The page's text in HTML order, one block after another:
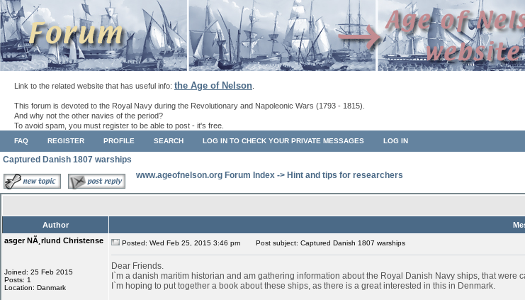
Link to the related website that has useful info: the Age of Nelson
This forum is devoted to the Royal Navy during the Revolutionary and Napoleonic Wars (1793 - 1815).
And why not the other navies of the period?
To avoid spam, you must register to be able to post - it's free.
FAQ REGISTER PROFILE SEARCH LOG IN TO CHECK YOUR PRIVATE MESSAGES LOG IN
Captured Danish 1807 warships
www.ageofnelson.org Forum Index -> Hint and tips for researchers
Author
asger NÃ¸rlund Christense
Joined: 25 Feb 2015
Posts: 1
Location: Danmark
Posted: Wed Feb 25, 2015 3:46 pm Post subject: Captured Danish 1807 warships
Dear Friends.
I`m a danish maritim historian and am gathering information about the Royal Danish Navy ships, that
I`m hoping to put together a book about these ships, as there is a great interested in this in Denmark.